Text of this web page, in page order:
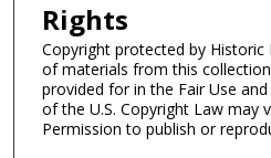
Rights
Copyright protected by Historic
of materials from this
provided for in the Fair Use
of the U.S. Copyright Law may
Permission to publish or